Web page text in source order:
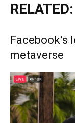
RELATED:
Facebook’s
metaverse